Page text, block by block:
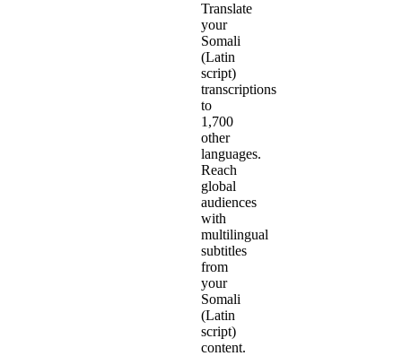
Translate
your
Somali
(Latin
script)
transcriptions
to
1,700
other
languages.
Reach
global
audiences
with
multilingual
subtitles
from
your
Somali
(Latin
script)
content.